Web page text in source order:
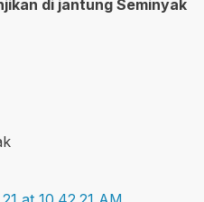
di jantung Seminyak